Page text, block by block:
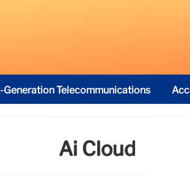
Telecommunications
Ai Cloud